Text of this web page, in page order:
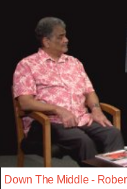
Down The Middle -